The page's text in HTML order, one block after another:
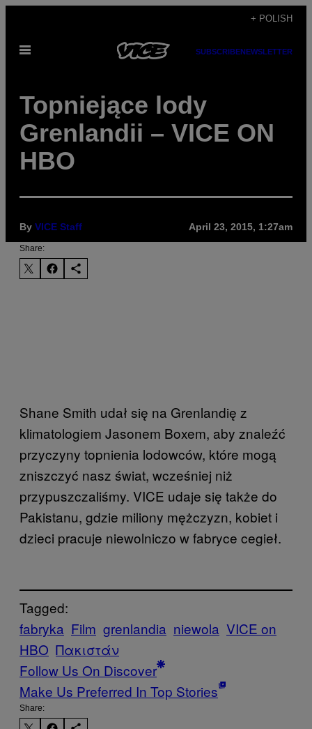
content
+ POLISH
Open
SUBSCRIBENEWSLETTER
Topniejące lody
Grenlandii – VICE ON
HBO
By VICE Staff April 23, 2015, 1:27am
Share:
Shane Smith udał się na Grenlandię z
klimatologiem Jasonem Boxem, aby znaleźć
przyczyny topnienia lodowców, które mogą
zniszczyć nasz świat, wcześniej niż
przypuszczaliśmy. VICE udaje się także do
Pakistanu, gdzie miliony mężczyzn, kobiet i
dzieci pracuje niewolniczo w fabryce cegieł.
Tagged:
fabryka Film grenlandia niewola VICE on
HBO Πακιστάν
Follow Us On Discover
Make Us Preferred In Top Stories
Share: